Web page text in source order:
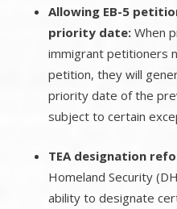
Allowing EB-5
priority date:When
immigrant petitioners
petition, they will
priority date of the
subject to certain
TEA designation
Homeland Security
ability to designate